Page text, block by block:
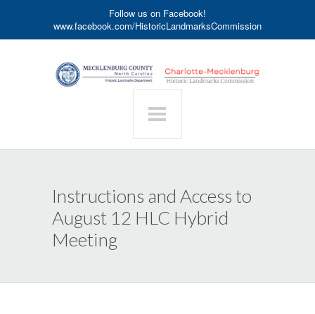
Follow us on Facebook!
www.facebook.com/HistoricLandmarksCommission
Instructions and Access to
August 12 HLC Hybrid
Meeting